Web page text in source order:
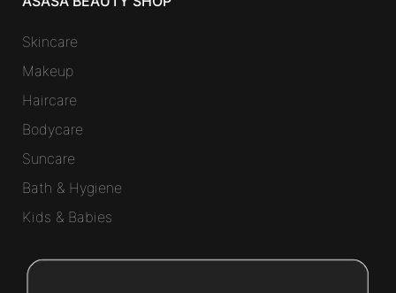
Skincare
Makeup
Haircare
Bodycare
Suncare
Bath & Hygiene
Kids & Babies